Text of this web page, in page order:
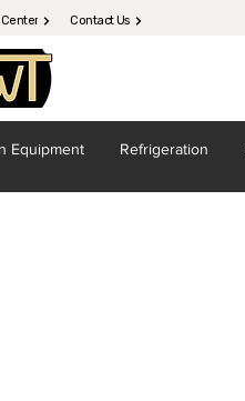
Contact Us
Equipment Refrigeration